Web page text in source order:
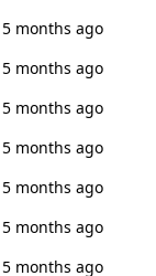
5 months ago
5 months ago
5 months ago
5 months ago
5 months ago
5 months ago
5 months ago